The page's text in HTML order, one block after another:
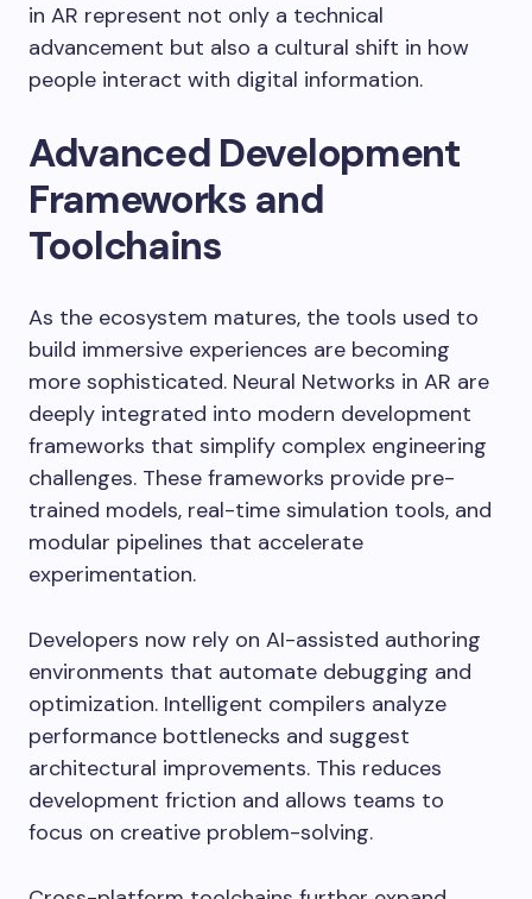
in AR represent not only a technical
advancement but also a cultural shift in how
people interact with digital information.
Advanced Development
Frameworks and
Toolchains
As the ecosystem matures, the tools used to
build immersive experiences are becoming
more sophisticated. Neural Networks in AR are
deeply integrated into modern development
frameworks that simplify complex engineering
challenges. These frameworks provide pre-
trained models, real-time simulation tools, and
modular pipelines that accelerate
experimentation.
Developers now rely on AI-assisted authoring
environments that automate debugging and
optimization. Intelligent compilers analyze
performance bottlenecks and suggest
architectural improvements. This reduces
development friction and allows teams to
focus on creative problem-solving.